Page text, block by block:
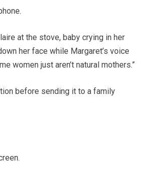
at the stove, baby crying in her
her face while Margaret’s voice
women just aren’t natural mothers.”
before sending it to a family